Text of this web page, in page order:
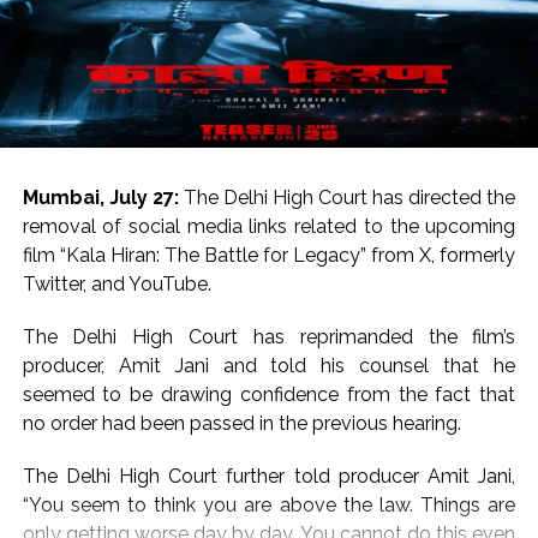
Saajan starred Madhuri Dixit as the lead heroine, Chal
Mere Bhai starred Karisma Kapoor.
For the uninitiated, both Salman Khan and Sanjay Dutt
hail from respected Bollywood families.
Salman Khan is the son of legendary writer Salim Khan
and Sanjay Dutt is the son of legends Sunil Dutt and
Nargis.
“Maatrubhumi: May War Rest in Peace” based on the
2020 Galwan Valley clash.
Post Views: 57,207
Mumbai, July 27: The Delhi High Court has directed the
removal of social media links related to the upcoming
film “Kala Hiran: The Battle for Legacy” from X, formerly
Twitter, and YouTube.
The Delhi High Court has reprimanded the film’s
producer, Amit Jani and told his counsel that he
seemed to be drawing confidence from the fact that
no order had been passed in the previous hearing.
The Delhi High Court further told producer Amit Jani,
“You seem to think you are above the law. Things are